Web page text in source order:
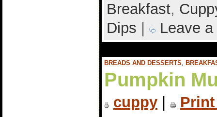
Breakfast,
Dips
Leave a
BREADS AND DESSERTS,
Pumpkin
cuppy|